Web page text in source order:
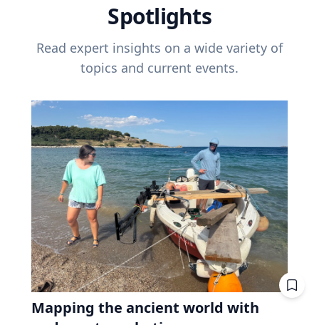
Spotlights
Read expert insights on a wide variety of
topics and current events.
Mapping the ancient world with